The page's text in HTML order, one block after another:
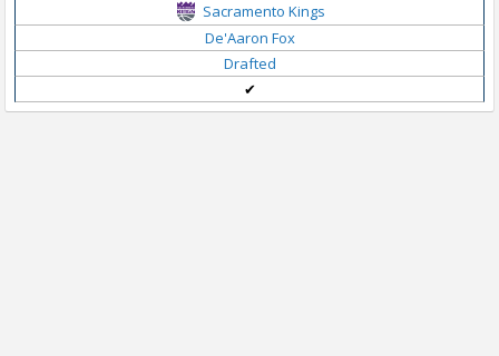
Sacramento Kings
De'Aaron Fox
Drafted
✔